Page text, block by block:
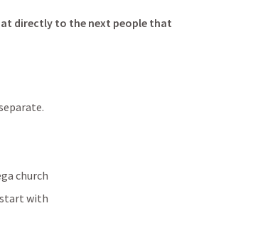
that directly to the next people that
church
start with